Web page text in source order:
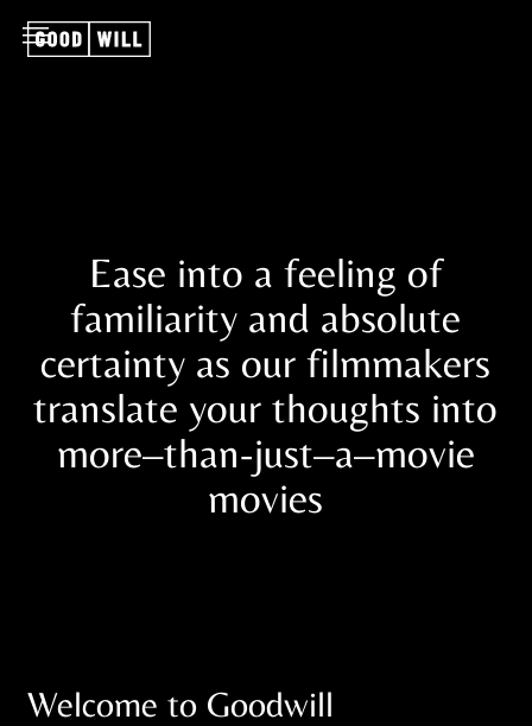
Ease into a feeling of
familiarity and absolute
certainty as our filmmakers
translate your thoughts into
more–than-just–a–movie
movies
Welcome to Goodwill